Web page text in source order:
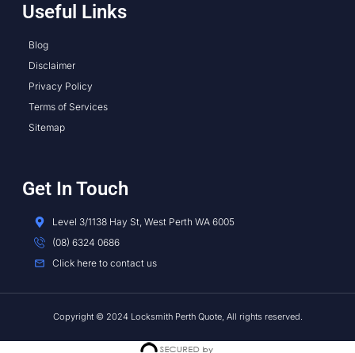
Useful Links
Blog
Disclaimer
Privacy Policy
Terms of Services
Sitemap
Get In Touch
Level 3/1138 Hay St, West Perth WA 6005
(08) 6324 0686
Click here to contact us
Copyright © 2024 Locksmith Perth Quote, All rights reserved.